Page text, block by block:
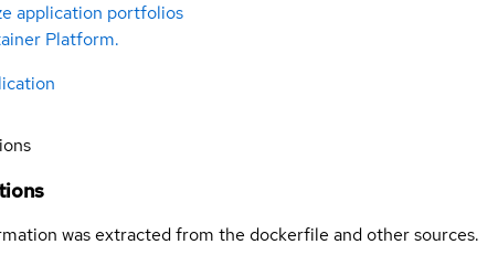
application portfolios
Platform.
was extracted from the dockerfile and other sources.